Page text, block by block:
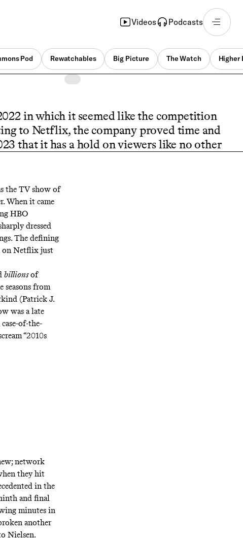
Videos Podcasts
Pod Rewatchables Big Picture The Watch Higher
in which it seemed like the competition
to Netflix, the company proved time and
that it has a hold on viewers like no other
the TV show of
When it came
HBO
dressed
The defining
on Netflix just
billionsof
from
(Patrick J.
was a late
of-the-
“2010s
network
they hit
in the
and final
minutes in
another
Nielsen.